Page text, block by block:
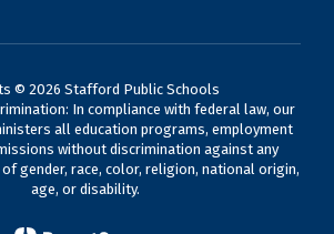
© 2026 Stafford Public Schools
In compliance with federal law, our
all education programs, employment
without discrimination against any
gender, race, color, religion, national origin,
age, or disability.